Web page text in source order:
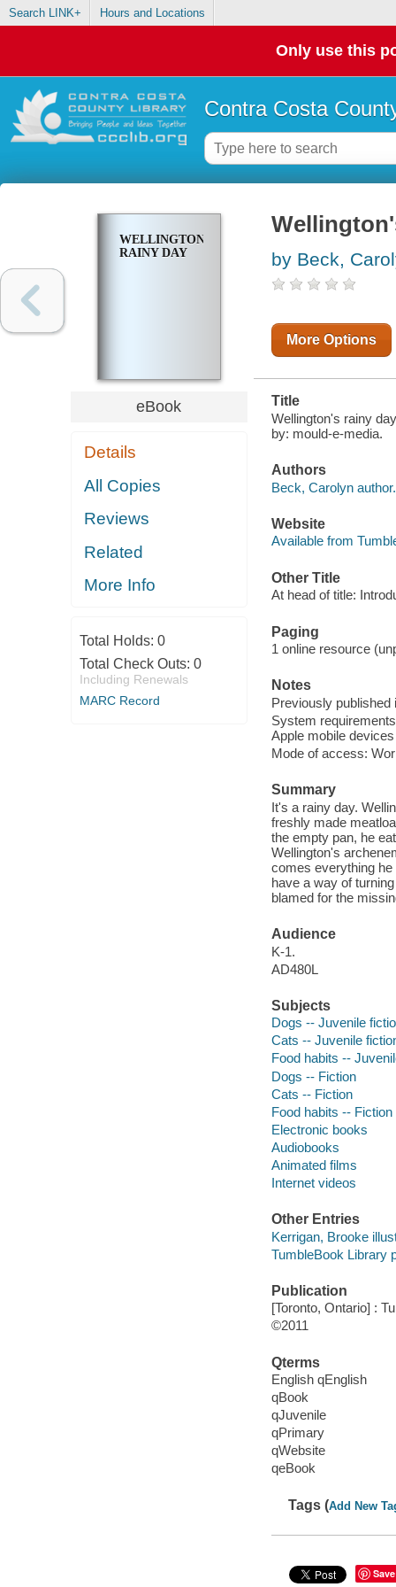
Search LINK+ Hours and Locations
Only use this
Contra Costa
WELLINGTON'S
RAINY DAY
eBook
Details
All Copies
Reviews
Related
More Info
Total Holds: 0
Total Check Outs: 0
Including Renewals
MARC Record
by Beck,
More Options
Title
Wellington's rainy
by: mould-e-media.
Authors
Beck, Carolyn author.
Website
Available from
Other Title
At head of title:
Paging
1 online resource
Notes
Previously published
System
Apple mobile
Mode of access:
Summary
It's a rainy day.
freshly made
the empty pan, he
Wellington's
comes everything
have a way of
blamed for the
Audience
K-1.
AD480L
Subjects
Dogs -- Juvenile
Cats -- Juvenile
Food habits --
Dogs -- Fiction
Cats -- Fiction
Food habits -- Fiction
Electronic books
Audiobooks
Animated films
Internet videos
Other Entries
Kerrigan, Brooke
TumbleBook Library
Publication
[Toronto, Ontario] :
©2011
Qterms
English qEnglish
qBook
qJuvenile
qPrimary
qWebsite
qeBook
Tags (Add New
Save